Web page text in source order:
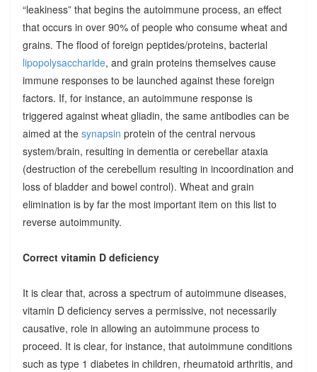
“leakiness” that begins the autoimmune process, an effect
that occurs in over 90% of people who consume wheat and
grains. The flood of foreign peptides/proteins, bacterial
lipopolysaccharide, and grain proteins themselves cause
immune responses to be launched against these foreign
factors. If, for instance, an autoimmune response is
triggered against wheat gliadin, the same antibodies can be
aimed at the synapsin protein of the central nervous
system/brain, resulting in dementia or cerebellar ataxia
(destruction of the cerebellum resulting in incoordination and
loss of bladder and bowel control). Wheat and grain
elimination is by far the most important item on this list to
reverse autoimmunity.
Correct vitamin D deficiency
It is clear that, across a spectrum of autoimmune diseases,
vitamin D deficiency serves a permissive, not necessarily
causative, role in allowing an autoimmune process to
proceed. It is clear, for instance, that autoimmune conditions
such as type 1 diabetes in children, rheumatoid arthritis, and